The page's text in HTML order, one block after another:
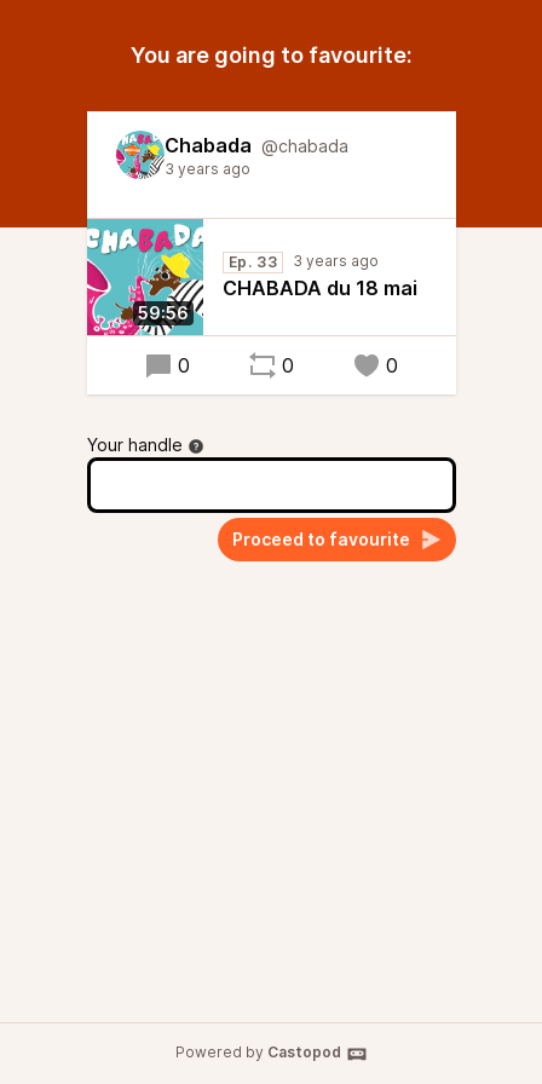
You are going to favourite:
Chabada @chabada
3 years ago
59:56
Ep. 33 3 years ago
CHABADA du 18 mai
0 0 0
Your handle
Proceed to favourite
Powered by Castopod